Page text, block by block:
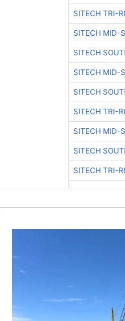
SITECH TRI-
SITECH MID-
SITECH
SITECH MID-
SITECH
SITECH TRI-
SITECH MID-
SITECH
SITECH TRI-